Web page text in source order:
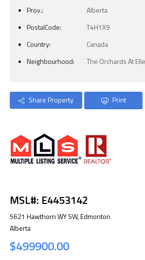
Prov.:
Alberta
PostalCode:
T4H1X9
Country:
Canada
Neighbourhood:
The Orchards At
Share Property Print
MSL#: E4453142
5621 Hawthorn WY SW, Edmonton
Alberta
$499900.00